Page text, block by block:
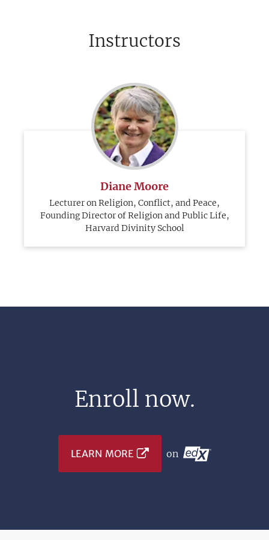
Instructors
Diane Moore
Lecturer on Religion, Conflict, and Peace,
Founding Director of Religion and Public Life,
Harvard Divinity School
Enroll now.
LEARN MORE on